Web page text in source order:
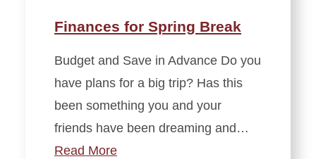
Finances for Spring Break
Budget and Save in Advance Do you
have plans for a big trip? Has this
been something you and your
friends have been dreaming and…
Read More